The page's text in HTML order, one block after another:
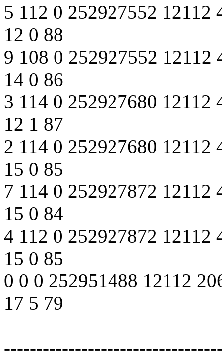
5 112 0 252927552 12112
12 0 88
9 108 0 252927552 12112
14 0 86
3 114 0 252927680 12112
12 1 87
2 114 0 252927680 12112
15 0 85
7 114 0 252927872 12112
15 0 84
4 112 0 252927872 12112
15 0 85
0 0 0 252951488 12112
17 5 79